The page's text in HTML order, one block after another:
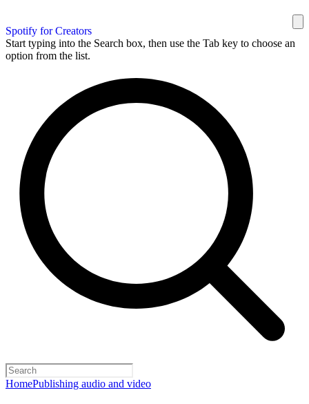
Spotify for Creators
Start typing into the Search box, then use the Tab key to choose an
option from the list.
HomePublishing audio and video